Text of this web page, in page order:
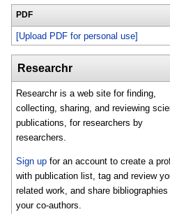
PDF
[Upload PDF for personal use]
Researchr
Researchr is a web site for finding,
collecting, sharing, and reviewing
publications, for researchers by
researchers.
Sign up for an account to create a
with publication list, tag and review
related work, and share
your co-authors.